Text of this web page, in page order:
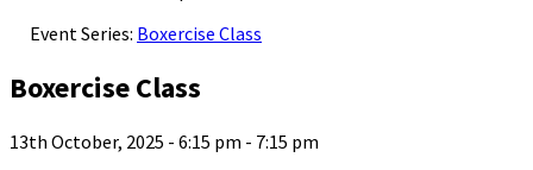
Event Series: Boxercise Class
Boxercise Class
13th October, 2025 - 6:15 pm - 7:15 pm